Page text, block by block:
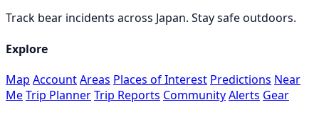
Track bear incidents across Japan. Stay safe outdoors.
Explore
Map AccountAreas Places of Interest Predictions Near
MeTrip PlannerTrip Reports CommunityAlerts Gear